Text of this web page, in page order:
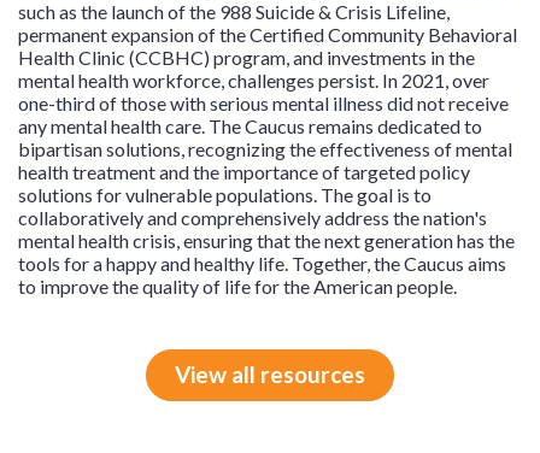
such as the launch of the 988 Suicide & Crisis Lifeline,
permanent expansion of the Certified Community Behavioral
Health Clinic (CCBHC) program, and investments in the
mental health workforce, challenges persist. In 2021, over
one-third of those with serious mental illness did not receive
any mental health care. The Caucus remains dedicated to
bipartisan solutions, recognizing the effectiveness of mental
health treatment and the importance of targeted policy
solutions for vulnerable populations. The goal is to
collaboratively and comprehensively address the nation's
mental health crisis, ensuring that the next generation has the
tools for a happy and healthy life. Together, the Caucus aims
to improve the quality of life for the American people.
View all resources